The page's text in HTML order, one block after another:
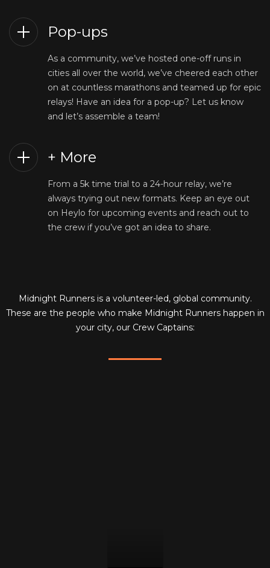
Pop-ups
As a community, we’ve hosted one-off runs in
cities all over the world, we’ve cheered each other
on at countless marathons and teamed up for epic
relays! Have an idea for a pop-up? Let us know
and let’s assemble a team!
+ More
From a 5k time trial to a 24-hour relay, we’re
always trying out new formats. Keep an eye out
on Heylo for upcoming events and reach out to
the crew if you’ve got an idea to share.
Midnight Runners is a volunteer-led, global community.
These are the people who make Midnight Runners happen in
your city, our Crew Captains: